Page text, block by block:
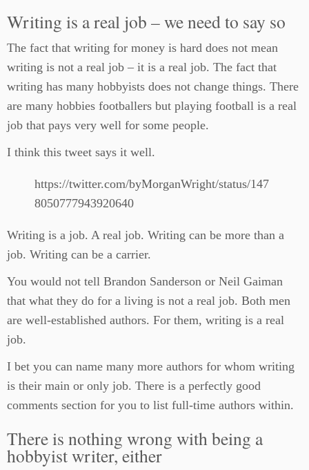
Writing is a real job – we need to say so
The fact that writing for money is hard does not mean
writing is not a real job – it is a real job. The fact that
writing has many hobbyists does not change things. There
are many hobbies footballers but playing football is a real
job that pays very well for some people.
I think this tweet says it well.
https://twitter.com/byMorganWright/status/147
8050777943920640
Writing is a job. A real job. Writing can be more than a
job. Writing can be a carrier.
You would not tell Brandon Sanderson or Neil Gaiman
that what they do for a living is not a real job. Both men
are well-established authors. For them, writing is a real
job.
I bet you can name many more authors for whom writing
is their main or only job. There is a perfectly good
comments section for you to list full-time authors within.
There is nothing wrong with being a
hobbyist writer, either